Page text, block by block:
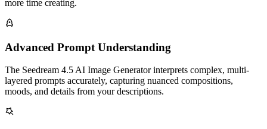
more time creating.
Advanced Prompt Understanding
The Seedream 4.5 AI Image Generator interprets complex, multi-
layered prompts accurately, capturing nuanced compositions,
moods, and details from your descriptions.